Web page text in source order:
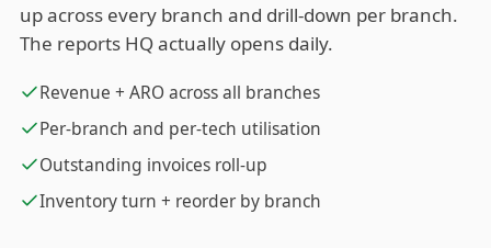
up across every branch and drill-down per branch.
The reports HQ actually opens daily.
Revenue + ARO across all branches
Per-branch and per-tech utilisation
Outstanding invoices roll-up
Inventory turn + reorder by branch